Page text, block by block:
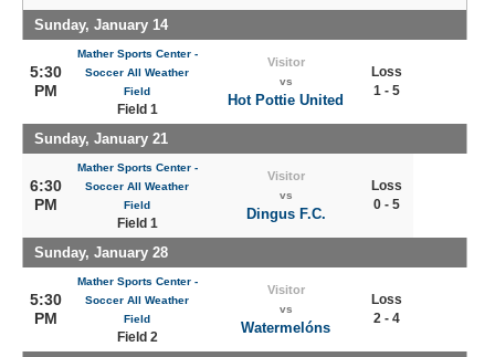
Sunday, January 14
5:30
PM
Mather Sports Center -
Soccer All Weather
Field
Field 1
Visitor
vs
Hot Pottie United
Loss
1 - 5
Sunday, January 21
6:30
PM
Mather Sports Center -
Soccer All Weather
Field
Field 1
Visitor
vs
Dingus F.C.
Loss
0 - 5
Sunday, January 28
5:30
PM
Mather Sports Center -
Soccer All Weather
Field
Field 2
Visitor
vs
Watermelóns
Loss
2 - 4